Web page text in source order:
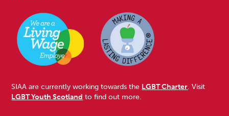
SIAA are currently working towards the LGBT Charter. Visit
LGBT Youth Scotland to find out more.